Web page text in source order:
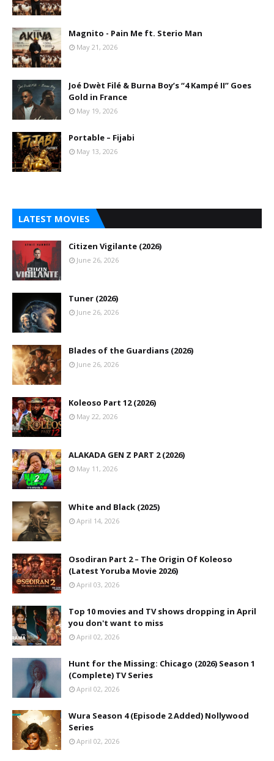
Magnito - Pain Me ft. Sterio Man
May 21, 2026
Joé Dwèt Filé & Burna Boy’s “4 Kampé II” Goes
Gold in France
May 19, 2026
Portable – Fijabi
May 13, 2026
LATEST MOVIES
Citizen Vigilante (2026)
June 26, 2026
Tuner (2026)
June 26, 2026
Blades of the Guardians (2026)
June 26, 2026
Koleoso Part 12 (2026)
May 22, 2026
ALAKADA GEN Z PART 2 (2026)
May 11, 2026
White and Black (2025)
April 14, 2026
Osodiran Part 2 – The Origin Of Koleoso
(Latest Yoruba Movie 2026)
April 03, 2026
Top 10 movies and TV shows dropping in April
you don't want to miss
April 02, 2026
Hunt for the Missing: Chicago (2026) Season 1
(Complete) TV Series
April 02, 2026
Wura Season 4 (Episode 2 Added) Nollywood
Series
April 02, 2026